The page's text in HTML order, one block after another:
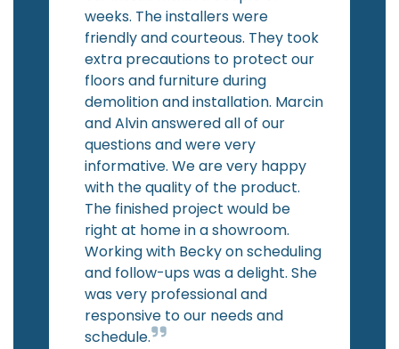
weeks. The installers were
friendly and courteous. They took
extra precautions to protect our
floors and furniture during
demolition and installation. Marcin
and Alvin answered all of our
questions and were very
informative. We are very happy
with the quality of the product.
The finished project would be
right at home in a showroom.
Working with Becky on scheduling
and follow-ups was a delight. She
was very professional and
responsive to our needs and
schedule.